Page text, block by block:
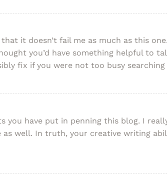
it doesn’t fail me as much as this
you’d have something helpful to
fix if you were not too busy
you have put in penning this blog. I
well. In truth, your creative writing